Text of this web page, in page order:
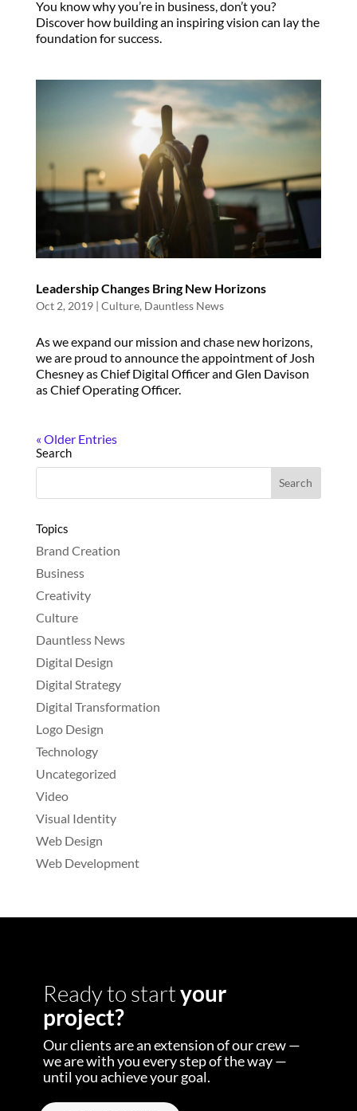
You know why you’re in business, don’t you?
Discover how building an inspiring vision can lay the
foundation for success.
Leadership Changes Bring New Horizons
Oct 2, 2019| Culture, Dauntless News
As we expand our mission and chase new horizons,
we are proud to announce the appointment of Josh
Chesney as Chief Digital Officer and Glen Davison
as Chief Operating Officer.
« Older Entries
Search
Topics
Brand Creation
Business
Creativity
Culture
Dauntless News
Digital Design
Digital Strategy
Digital Transformation
Logo Design
Technology
Uncategorized
Video
Visual Identity
Web Design
Web Development
Ready to startyour
project?
Our clients are an extension of our crew —
we are with you every step of the way —
until you achieve your goal.